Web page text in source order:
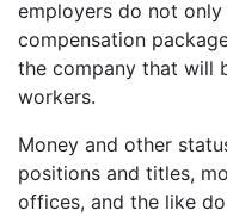
employers do not only
compensation
the company that will
workers.
Money and other
positions and titles,
offices, and the like